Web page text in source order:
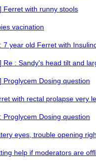
Ferret with runny stools
vacination
7 year old Ferret with
Re : Sandy's head tilt and
Proglycem Dosing question
with rectal prolapse very
Proglycem Dosing question
eyes, trouble opening
help if moderators are